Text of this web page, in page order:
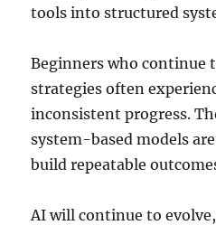
tools into structured
Beginners who continue
strategies often
inconsistent progress.
system-based models
build repeatable
AI will continue to